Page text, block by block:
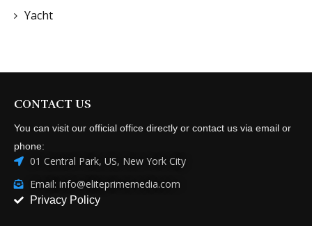
Yacht
CONTACT US
You can visit our official office directly or contact us via email or
phone:
01 Central Park, US, New York City
Email: info@eliteprimemedia.com
Privacy Policy